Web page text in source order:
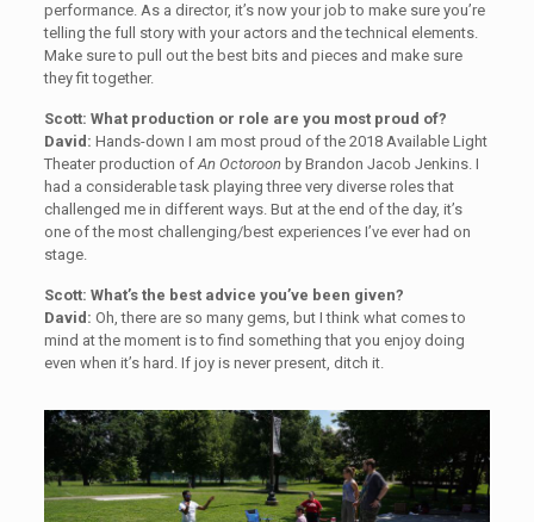
performance. As a director, it’s now your job to make sure you’re
telling the full story with your actors and the technical elements.
Make sure to pull out the best bits and pieces and make sure
they fit together.
Scott: What production or role are you most proud of?
David: Hands-down I am most proud of the 2018 Available Light
Theater production ofAn Octoroonby Brandon Jacob Jenkins. I
had a considerable task playing three very diverse roles that
challenged me in different ways. But at the end of the day, it’s
one of the most challenging/best experiences I’ve ever had on
stage.
Scott: What’s the best advice you’ve been given?
David: Oh, there are so many gems, but I think what comes to
mind at the moment is to find something that you enjoy doing
even when it’s hard. If joy is never present, ditch it.